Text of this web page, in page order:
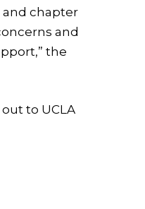
chapter
and
the
to UCLA